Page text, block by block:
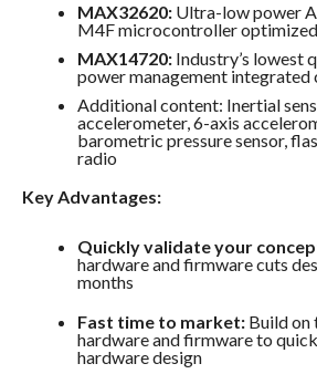
MAX32620:Ultra-low power
M4F microcontroller
MAX14720:Industry’s lowest
power management
Additional content: Inertial
accelerometer, 6-axis
barometric pressure sensor,
radio
Key Advantages:
Quickly validate your
hardware and firmware cuts
months
Fast time to market:Build on
hardware and firmware to
hardware design